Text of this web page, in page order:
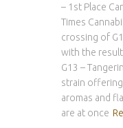
– 1st Place
Times
crossing of
with the
G13 –
strain
aromas and
are at once